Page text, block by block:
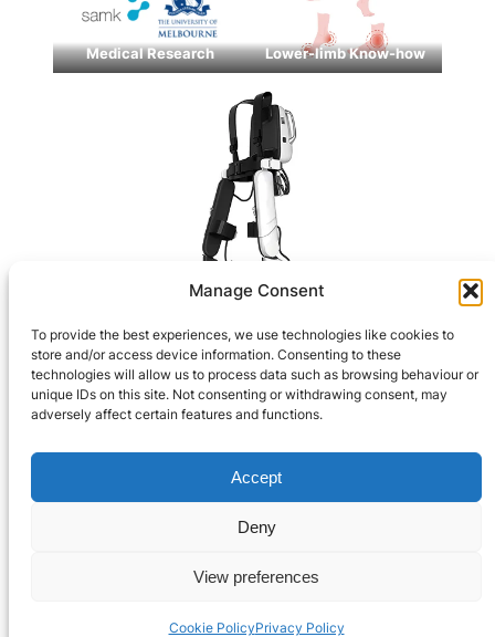
Manage Consent
To provide the best experiences, we use technologies like cookies to
store and/or access device information. Consenting to these
technologies will allow us to process data such as browsing behaviour or
unique IDs on this site. Not consenting or withdrawing consent, may
adversely affect certain features and functions.
Accept
Deny
View preferences
Cookie PolicyPrivacy Policy
Medical Research Lower-limb Know-how
© 2021-2024 Robooter™.
Contact Us